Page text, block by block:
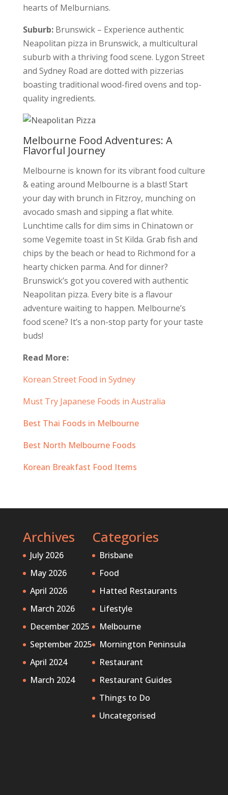
hearts of Melburnians.
Suburb: Brunswick – Experience authentic
Neapolitan pizza in Brunswick, a multicultural
suburb with a thriving food scene. Lygon Street
and Sydney Road are dotted with pizzerias
boasting traditional wood-fired ovens and top-
quality ingredients.
Melbourne Food Adventures: A
Flavorful Journey
Melbourne is known for its vibrant food culture
&eating around Melbourne is a blast! Start
your day with brunch in Fitzroy, munching on
avocado smash and sipping a flat white.
Lunchtime calls for dim sims in Chinatown or
some Vegemite toast in St Kilda. Grab fish and
chips by the beach or head to Richmond for a
hearty chicken parma. And for dinner?
Brunswick’s got you covered with authentic
Neapolitan pizza. Every bite is a flavour
adventure waiting to happen. Melbourne’s
food scene? It’s a non-stop party for your taste
buds!
Read More:
Korean Street Food in Sydney
Must Try Japanese Foods in Australia
Best Thai Foods in Melbourne
Best North Melbourne Foods
Korean Breakfast Food Items
Archives
July 2026
May 2026
April 2026
March 2026
December 2025
September 2025
April 2024
March 2024
Categories
Brisbane
Food
Hatted Restaurants
Lifestyle
Melbourne
Mornington Peninsula
Restaurant
Restaurant Guides
Things to Do
Uncategorised